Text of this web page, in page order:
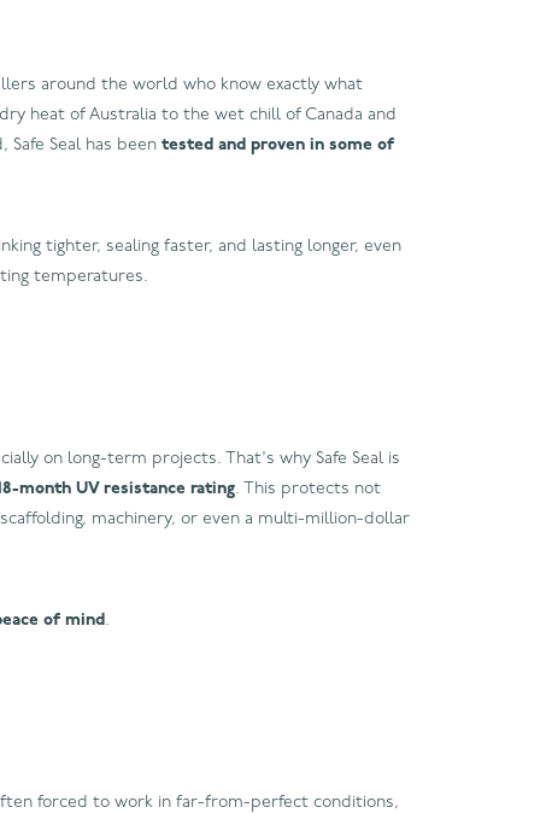
around the world who know exactly what
heat of Australia to the wet chill of Canada and
Seal has been tested and proven in some of
tighter, sealing faster, and lasting longer, even
temperatures.
on long-term projects. That's why Safe Seal is
month UV resistance rating. This protects not
machinery, or even a multi-million-dollar
of mind.
forced to work in far-from-perfect conditions,